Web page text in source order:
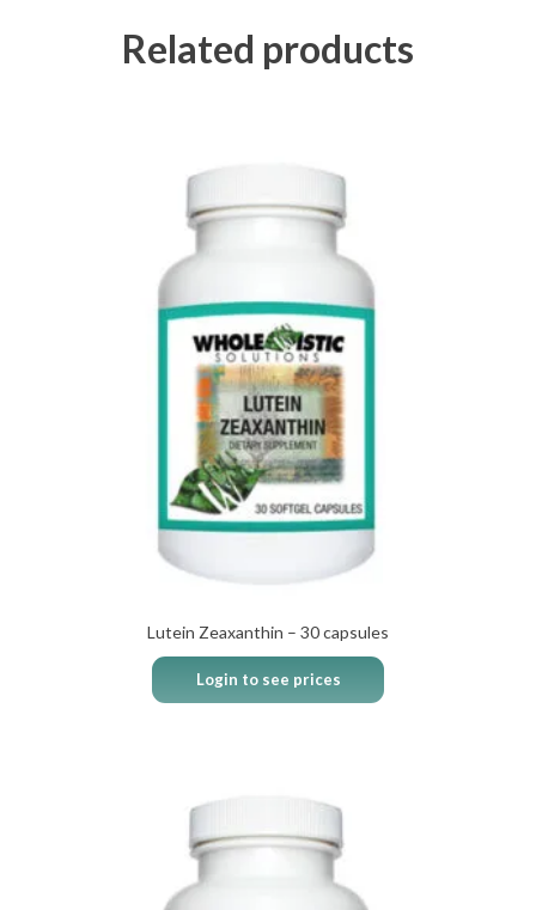
Related products
Lutein Zeaxanthin – 30 capsules
Login to see prices